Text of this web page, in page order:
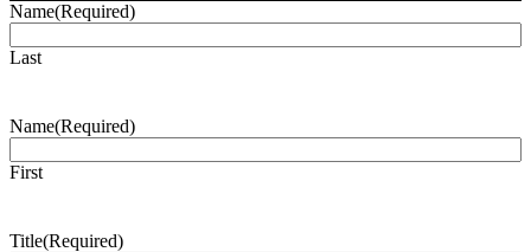
Name(Required)
Last
Name(Required)
First
Title(Required)